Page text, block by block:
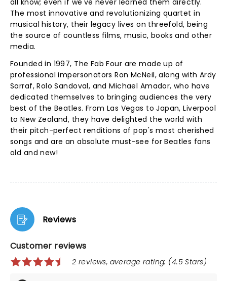
all know; even if we've never learned them directly.
The most innovative and revolutionizing quartet in
musical history, their legacy lives on threefold, being
the source of countless films, music, books and other
media.
Founded in 1997, The Fab Four are made up of
professional impersonators Ron McNeil, along with Ardy
Sarraf, Rolo Sandoval, and Michael Amador, who have
dedicated themselves to bringing audiences the very
best of the Beatles. From Las Vegas to Japan, Liverpool
to New Zealand, they have delighted the world with
their pitch-perfect renditions of pop's most cherished
songs and are an absolute must-see for Beatles fans
old and new!
Reviews
Customer reviews
2 reviews, average rating: (4.5 Stars)